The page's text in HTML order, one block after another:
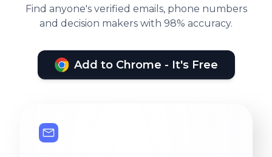
Find anyone's verified emails, phone numbers
and decision makers with 98% accuracy.
Add to Chrome - It's Free